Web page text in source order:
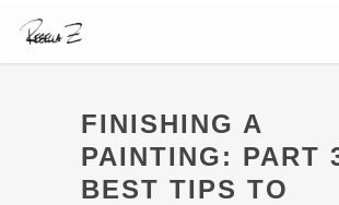
FINISHING A
PAINTING: PART
BEST TIPS TO